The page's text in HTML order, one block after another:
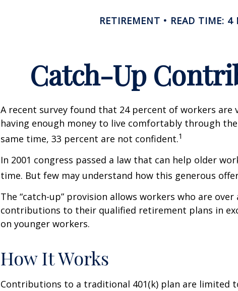
RETIREMENT READ TIME: 4
Catch-Up
A recent survey found that 24 percent of workers are
having enough money to live comfortably through
same time, 33 percent are not confident.1
In 2001 congress passed a law that can help older
time. But few may understand how this generous
The “catch-up” provision allows workers who are over
contributions to their qualified retirement plans in
on younger workers.
How It Works
Contributions to a traditional 401(k) plan are limited